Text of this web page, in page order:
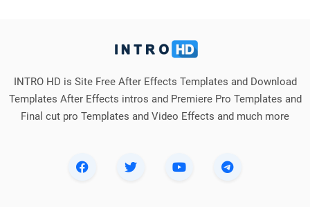
INTRO HD is Site Free After Effects Templates and Download
Templates After Effects intros and Premiere Pro Templates and
Final cut pro Templates and Video Effects and much more